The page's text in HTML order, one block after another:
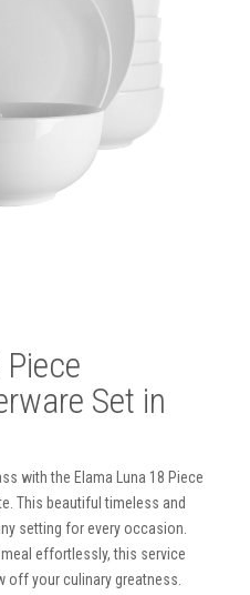
Set in
with the Elama Luna 18 Piece
This beautiful timeless and
setting for every occasion.
effortlessly, this service
your culinary greatness.